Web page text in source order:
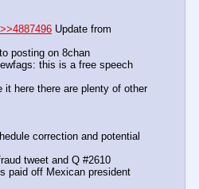
>>4887496 Update from
posting on 8chan
this is a free speech
it here there are plenty of other
correction and potential
tweet and Q #2610
paid off Mexican president